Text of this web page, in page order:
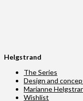
Helgstrand
The Series
Design and
Marianne
Wishlist